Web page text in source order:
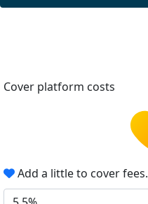
Cover platform costs
Add a little to cover fees.